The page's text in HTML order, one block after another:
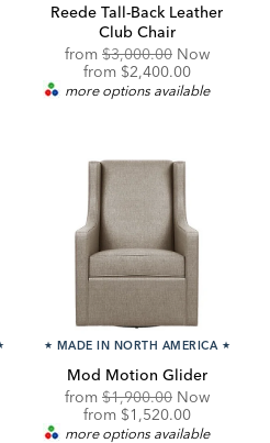
Reede Tall-Back Leather
Club Chair
from Original
Price:
$3,000.00 Now
from Discounted
Price:
$2,400.00
more options available
★ MADE IN NORTH AMERICA ★
Mod Motion Glider
from Original
Price:
$1,900.00 Now
from Discounted
Price:
$1,520.00
more options available